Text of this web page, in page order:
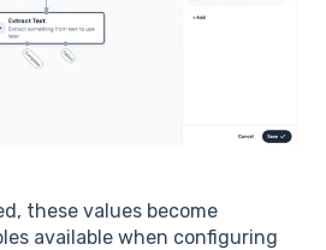
these values become
available when configuring